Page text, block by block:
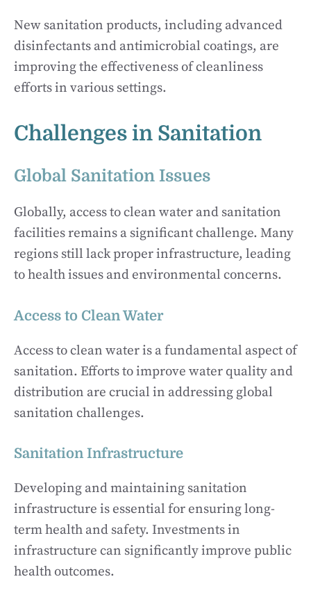
New sanitation products, including advanced
disinfectants and antimicrobial coatings, are
improving the effectiveness of cleanliness
efforts in various settings.
Challenges in Sanitation
Global Sanitation Issues
Globally, access to clean water and sanitation
facilities remains a significant challenge. Many
regions still lack proper infrastructure, leading
to health issues and environmental concerns.
Access to Clean Water
Access to clean water is a fundamental aspect of
sanitation. Efforts to improve water quality and
distribution are crucial in addressing global
sanitation challenges.
Sanitation Infrastructure
Developing and maintaining sanitation
infrastructure is essential for ensuring long-
term health and safety. Investments in
infrastructure can significantly improve public
health outcomes.